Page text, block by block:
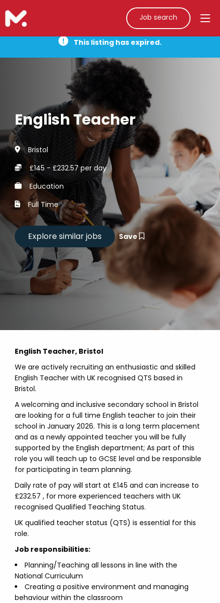
Job search
This listing has expired.
English Teacher
Bristol
£145 - £232.57 per day
Education
Full Time
Save
English Teacher, Bristol
We are actively recruiting an enthusiastic and skilled
English Teacher with UK recognised QTS based in
Bristol.
A welcoming and inclusive secondary school in Bristol
are looking for a full time English teacher to join their
school in January 2026. This is a long term placement
and as a newly appointed teacher you will be fully
supported by the English department; As part of this
role you will teach up to GCSE level and be responsible
for participating in team planning.
Daily rate of pay will start at £145 and can increase to
£232.57 , for more experienced teachers with UK
recognised Qualified Teaching Status.
UK qualified teacher status (QTS) is essential for this
role.
Job responsibilities:
Planning/Teaching all lessons in line with the
National Curriculum
Creating a positive environment and managing
behaviour within the classroom